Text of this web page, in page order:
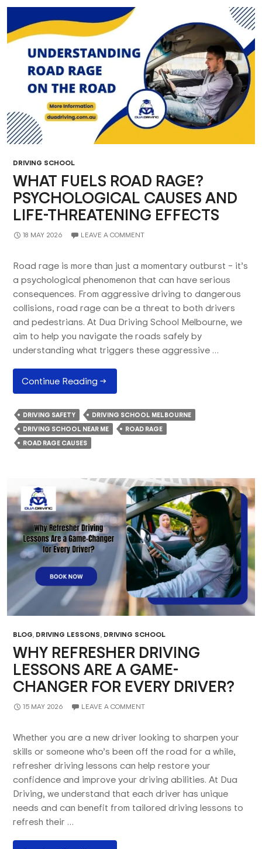
In
Melbourne
DRIVING SCHOOL
WHAT FUELS ROAD RAGE?
PSYCHOLOGICAL CAUSES AND
LIFE-THREATENING EFFECTS
18 MAY 2026 LEAVE A COMMENT
Road rage is more than just a momentary outburst – it’s
a psychological phenomenon that can have serious
consequences. From aggressive driving to dangerous
collisions, road rage can be a threat to both drivers
and pedestrians. At Dua Driving School Melbourne, we
aim to help you navigate the roads safely by
understanding what triggers these aggressive …
Continue Reading What
Fuels
Road
Rage?
Psychological
Life-
Threatening
Effects
→
DRIVING SAFETY
DRIVING SCHOOL MELBOURNE
DRIVING SCHOOL NEAR ME
ROAD RAGE
ROAD RAGE CAUSES
BLOG, DRIVING LESSONS, DRIVING SCHOOL
WHY REFRESHER DRIVING
LESSONS ARE A GAME-
CHANGER FOR EVERY DRIVER?
15 MAY 2026 LEAVE A COMMENT
Whether you are a new driver looking to sharpen your
skills or someone who’s been off the road for a while,
refresher driving lessons can help restore your
confidence and improve your driving abilities. At Dua
Driving, we understand that each driver has unique
needs and can benefit from tailored driving lessons to
refresh their …